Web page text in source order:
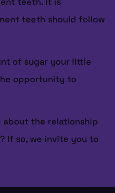
teeth should follow
of sugar your little
opportunity to
about the relationship
If so, we invite you to